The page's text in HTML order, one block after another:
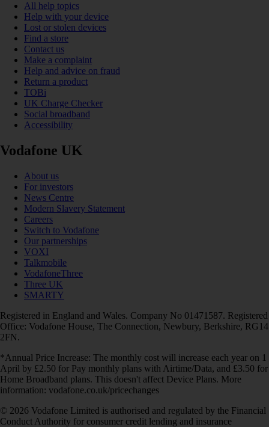
All help topics
Help with your device
Lost or stolen devices
Find a store
Contact us
Make a complaint
Help and advice on fraud
Return a product
TOBi
UK Charge Checker
Social broadband
Accessibility
Vodafone UK
About us
For investors
News Centre
Modern Slavery Statement
Careers
Switch to Vodafone
Our partnerships
VOXI
Talkmobile
VodafoneThree
Three UK
SMARTY
Registered in England and Wales. Company No 01471587. Registered
Office: Vodafone House, The Connection, Newbury, Berkshire, RG14
2FN.
*Annual Price Increase: The monthly cost will increase each year on 1
April by £2.50 for Pay monthly plans with Airtime/Data, and £3.50 for
Home Broadband plans. This doesn't affect Device Plans. More
information: vodafone.co.uk/pricechanges
© 2026 Vodafone Limited is authorised and regulated by the Financial
Conduct Authority for consumer credit lending and insurance